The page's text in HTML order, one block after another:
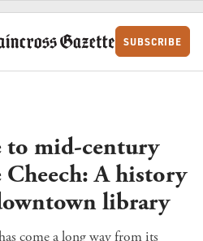
SUBSCRIBE
to mid-century
A history
library
come a long way from its